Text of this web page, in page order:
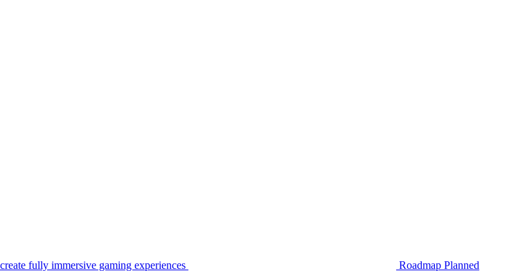
fully immersive gaming experiences Roadmap Planned